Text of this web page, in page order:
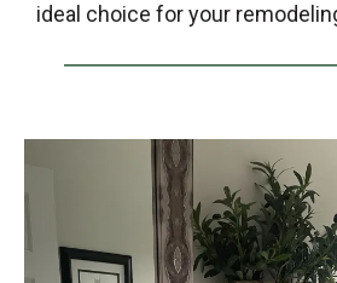
ideal choice for your